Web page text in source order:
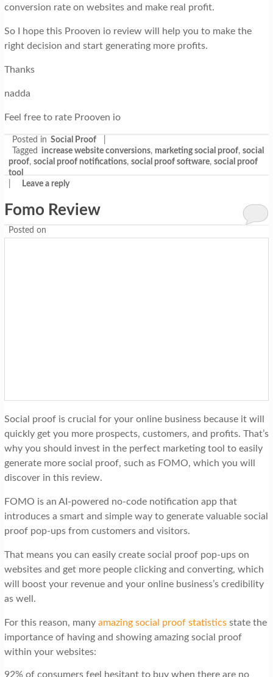
conversion rate on websites and make real profit.
So I hope this Prooven io review will help you to make the
right decision and start generating more profits.
Thanks
nadda
Feel free to rate Prooven io
Posted in Social Proof
Tagged increase website conversions, marketing social proof, social
proof, social proof notifications, social proof software, social proof
tool
Leave a reply
Fomo Review
Posted on
Social proof is crucial for your online business because it will
quickly get you more prospects, customers, and profits. That’s
why you should invest in the perfect marketing tool to easily
generate more social proof, such as FOMO, which you will
discover in this review.
FOMO is an AI-powered no-code notification app that
introduces a smart and simple way to generate valuable social
proof pop-ups from customers and visitors.
That means you can easily create social proof pop-ups on
websites and get more people clicking and converting, which
will boost your revenue and your online business’s credibility
as well.
For this reason, many amazing social proof statisticsstate the
importance of having and showing amazing social proof
within your websites:
92% of consumers feel hesitant to buy when there are no